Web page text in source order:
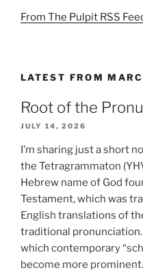
From The Pulpit RSS
LATEST FROM
Root of the
JULY 14, 2026
I’m sharing just a short
the Tetragrammaton
Hebrew name of God
Testament, which was
English translations of
traditional
which contemporary
become more